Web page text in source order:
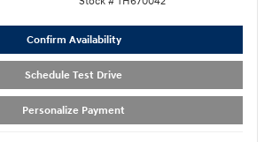
Confirm Availability
Schedule Test Drive
Personalize Payment